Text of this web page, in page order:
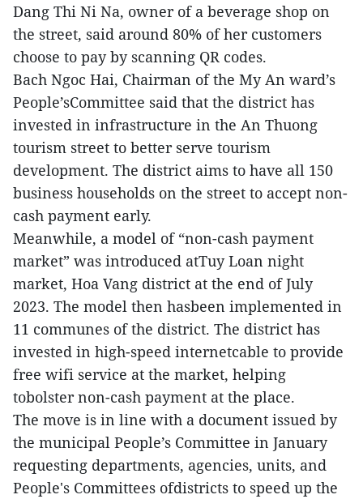
Dang Thi Ni Na, owner of a beverage shop on
the street, said around 80% of her customers
choose to pay by scanning QR codes.
Bach Ngoc Hai, Chairman of the My An ward’s
People’sCommittee said that the district has
invested in infrastructure in the An Thuong
tourism street to better serve tourism
development. The district aims to have all 150
business households on the street to accept non-
cash payment early.
Meanwhile, a model of “non-cash payment
market” was introduced atTuy Loan night
market, Hoa Vang district at the end of July
2023. The model then hasbeen implemented in
11 communes of the district. The district has
invested in high-speed internetcable to provide
free wifi service at the market, helping
tobolster non-cash payment at the place.
The move is in line with a document issued by
the municipal People’s Committee in January
requesting departments, agencies, units, and
People's Committees ofdistricts to speed up the